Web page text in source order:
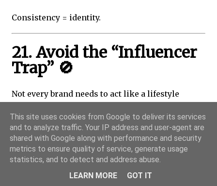
Consistency = identity.
21. Avoid the “Influencer
Trap” 🚫
Not every brand needs to act like a lifestyle
Common Mistake:
Trying to copy:
This site uses cookies from Google to deliver its services
and to analyze traffic. Your IP address and user-agent are
shared with Google along with performance and security
metrics to ensure quality of service, generate usage
statistics, and to detect and address abuse.
LEARN MORE
GOT IT